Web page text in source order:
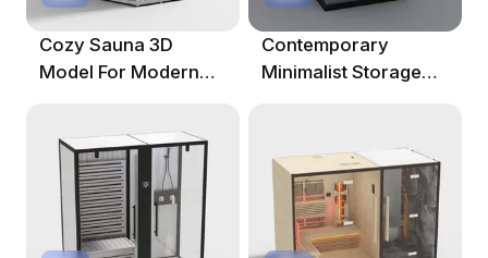
Cozy Sauna 3D
Model For Modern
Contemporary
Minimalist Storage